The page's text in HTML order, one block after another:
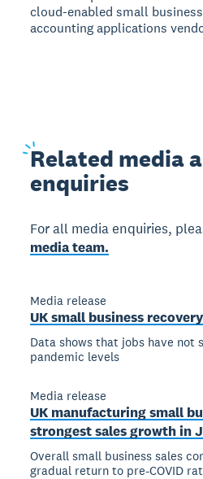
cloud-enabled small
accounting applications
Related media
enquiries
For all media enquiries,
media team.
Media release
UK small business
Data shows that jobs have not
pandemic levels
Media release
UK manufacturing small
strongest sales growth in
Overall small business sales
gradual return to pre-COVID